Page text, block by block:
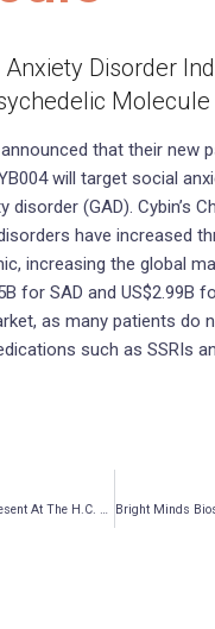
Anxiety Disorder
Molecule
that their new
will target social
disorder (GAD). Cybin’s
have increased
increasing the global
for SAD and US$2.99B
as many patients do
such as SSRIs
PharmaTher To Present At The H.C. Wainwright Psychedelics In Psychiatry And Beyond Virtual Conference